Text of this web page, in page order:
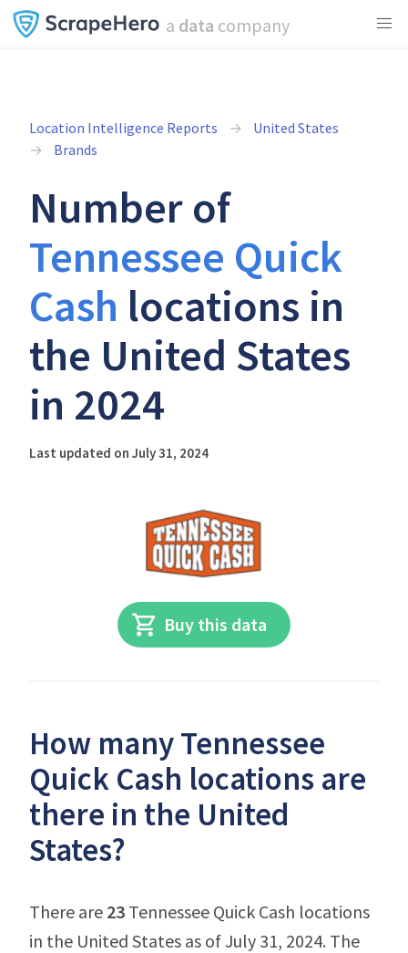
a data company
Location Intelligence Reports
United States
Brands
Number of
Tennessee Quick
Cash locations in
the United States
in 2024
Last updated on July 31, 2024
Buy this data
How many Tennessee
Quick Cash locations are
there in the United
States?
There are 23 Tennessee Quick Cash locations
in the United States as of July 31, 2024. The